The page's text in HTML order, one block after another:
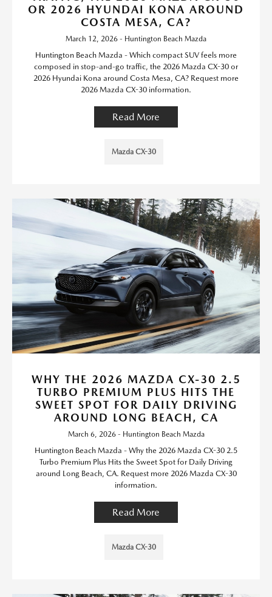
OR 2026 HYUNDAI KONA AROUND
COSTA MESA, CA?
March 12, 2026 - Huntington Beach Mazda
Huntington Beach Mazda - Which compact SUV feels more
composed in stop-and-go traffic, the 2026 Mazda CX-30 or
2026 Hyundai Kona around Costa Mesa, CA? Request more
2026 Mazda CX-30 information.
Read More
Mazda CX-30
WHY THE 2026 MAZDA CX-30 2.5
TURBO PREMIUM PLUS HITS THE
SWEET SPOT FOR DAILY DRIVING
AROUND LONG BEACH, CA
March 6, 2026 - Huntington Beach Mazda
Huntington Beach Mazda - Why the 2026 Mazda CX-30 2.5
Turbo Premium Plus Hits the Sweet Spot for Daily Driving
around Long Beach, CA. Request more 2026 Mazda CX-30
information.
Read More
Mazda CX-30